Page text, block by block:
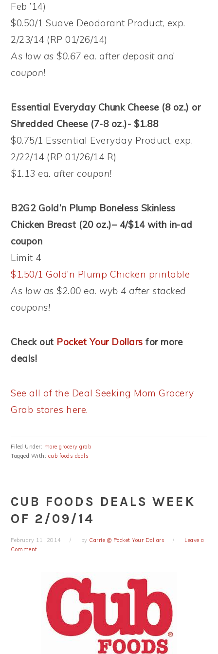
Feb ’14)
$0.50/1 Suave Deodorant Product, exp.
2/23/14 (RP 01/26/14)
As low as $0.67 ea. after deposit and
coupon!
Essential Everyday Chunk Cheese (8 oz.) or
Shredded Cheese (7-8 oz.)- $1.88
$0.75/1 Essential Everyday Product, exp.
2/22/14 (RP 01/26/14 R)
$1.13 ea. after coupon!
B2G2 Gold’n Plump Boneless Skinless
Chicken Breast (20 oz.)– 4/$14 with in-ad
coupon
Limit 4
$1.50/1 Gold’n Plump Chicken printable
As low as $2.00 ea. wyb 4 after stacked
coupons!
Check out Pocket Your Dollars for more
deals!
See all of the Deal Seeking Mom Grocery
Grab stores here.
Filed Under: more grocery grab
Tagged With: cub foods deals
CUB FOODS DEALS WEEK
OF 2/09/14
February 11, 2014 by Carrie @ Pocket Your Dollars
Leave a
Comment